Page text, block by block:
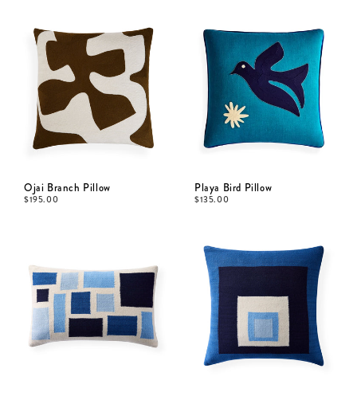
Ojai Branch Pillow
$195.00
Playa Bird Pillow
$135.00